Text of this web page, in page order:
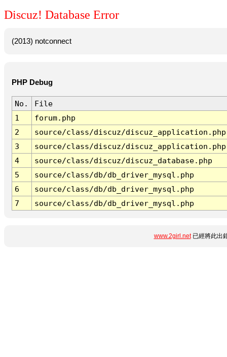
Discuz! Database Error
(2013) notconnect
PHP Debug
No.
File
1
forum.php
2
source/class/discuz/discuz_application.php
3
source/class/discuz/discuz_application.php
4
source/class/discuz/discuz_database.php
5
source/class/db/db_driver_mysql.php
6
source/class/db/db_driver_mysql.php
7
source/class/db/db_driver_mysql.php
www.2girl.net已經將此出